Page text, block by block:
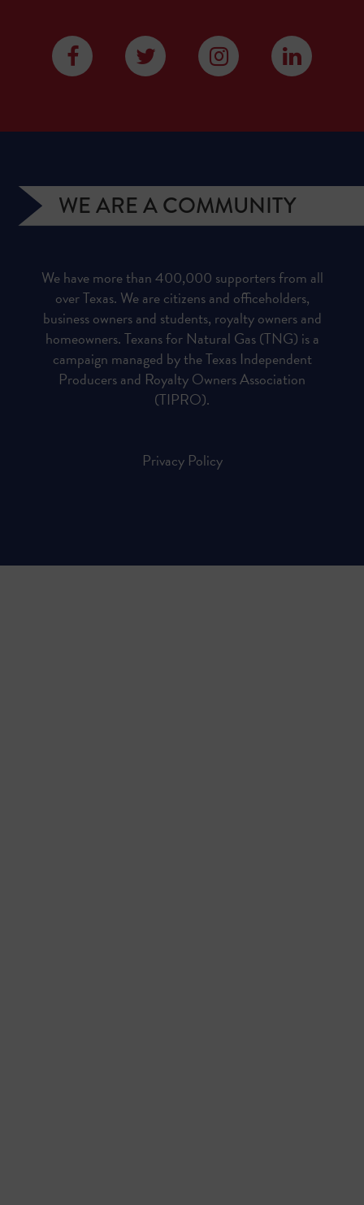
WE ARE A COMMUNITY
We have more than 400,000 supporters from all
over Texas. We are citizens and officeholders,
business owners and students, royalty owners and
homeowners. Texans for Natural Gas (TNG) is a
campaign managed by the Texas Independent
Producers and Royalty Owners Association
(TIPRO).
Privacy Policy